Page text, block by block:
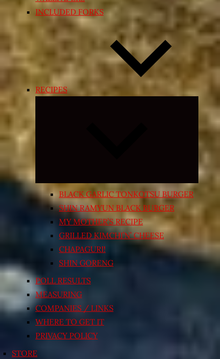
INCLUDED FORKS
RECIPES
Expand
menu
BLACK GARLIC TONKOTSU BURGER
SHIN RAMYUN BLACK BURGER
MY MOTHER’S RECIPE
GRILLED KIMCHI’N’ CHEESE
CHAPAGURI!
SHIN GORENG
POLL RESULTS
MEASURING
COMPANIES / LINKS
WHERE TO GET IT
PRIVACY POLICY
STORE